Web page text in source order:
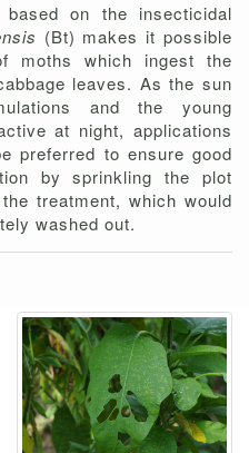
on the insecticidal
(Bt) makes it possible
moths which ingest the
leaves. As the sun
and the young
at night, applications
preferred to ensure good
by sprinkling the plot
treatment, which would
washed out.